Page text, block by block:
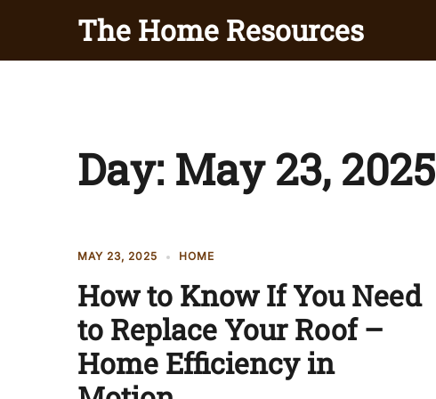
content
The Home Resources
Day: May 23, 2025
MAY 23, 2025 HOME
How to Know If You Need
to Replace Your Roof –
Home Efficiency in